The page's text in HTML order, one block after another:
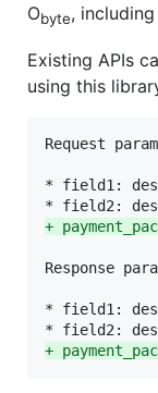
Obyte, including
Existing APIs
using this
Request
* field1:
+
Response
* field1:
+